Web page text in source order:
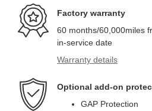
Factory warranty
60 months/60,000miles
in-service date
Warranty details
Optional add-on
GAP Protection